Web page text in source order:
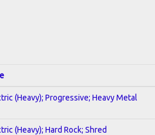
(Heavy); Progressive; Heavy Metal
(Heavy); Hard Rock; Shred